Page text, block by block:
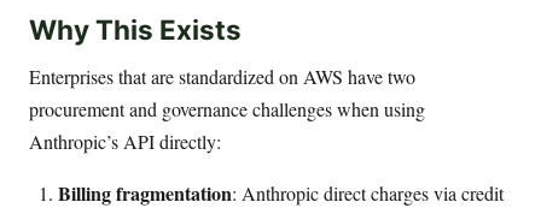
Why This Exists
Enterprises that are standardized on AWS have two
procurement and governance challenges when using
Anthropic’s API directly:
Billing fragmentation: Anthropic direct charges via credit